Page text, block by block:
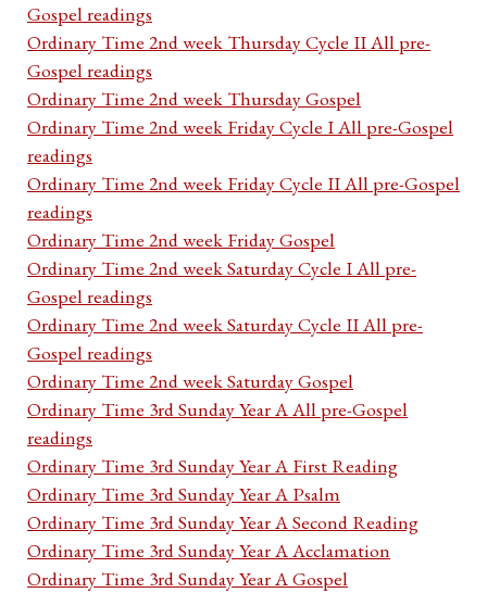
Gospel readings
Ordinary Time 2nd week Thursday Cycle II All pre-
Gospel readings
Ordinary Time 2nd week Thursday Gospel
Ordinary Time 2nd week Friday Cycle I All pre-Gospel
readings
Ordinary Time 2nd week Friday Cycle II All pre-Gospel
readings
Ordinary Time 2nd week Friday Gospel
Ordinary Time 2nd week Saturday Cycle I All pre-
Gospel readings
Ordinary Time 2nd week Saturday Cycle II All pre-
Gospel readings
Ordinary Time 2nd week Saturday Gospel
Ordinary Time 3rd Sunday Year A All pre-Gospel
readings
Ordinary Time 3rd Sunday Year A First Reading
Ordinary Time 3rd Sunday Year A Psalm
Ordinary Time 3rd Sunday Year A Second Reading
Ordinary Time 3rd Sunday Year A Acclamation
Ordinary Time 3rd Sunday Year A Gospel